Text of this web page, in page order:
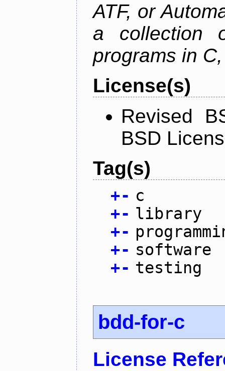
ATF, or
a collection
programs in
License(s)
Revised
BSD
Tag(s)
+- c
+- library
+-
+- software
+- testing
bdd-for-c
License